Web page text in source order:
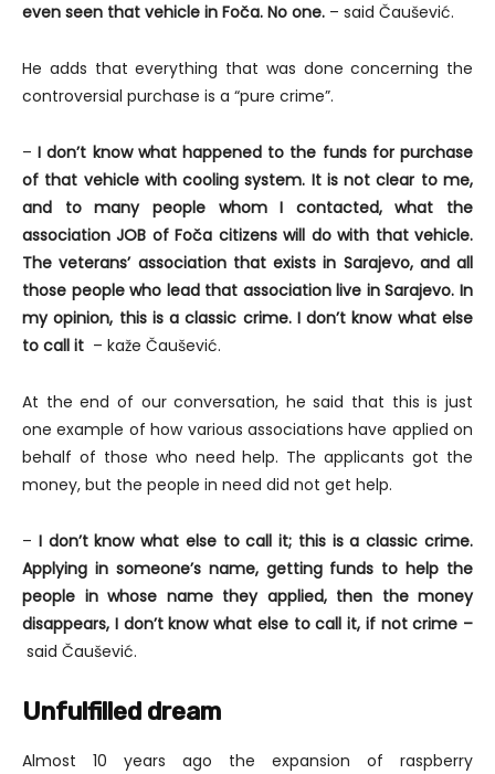
even seen that vehicle in Foča. No one. – said Čaušević.
He adds that everything that was done concerning the
controversial purchase is a “pure crime”.
–I don’t know what happened to the funds for purchase
of that vehicle with cooling system. It is not clear to me,
and to many people whom I contacted, what the
association JOB of Foča citizens will do with that vehicle.
The veterans’ association that exists in Sarajevo, and all
those people who lead that association live in Sarajevo. In
my opinion, this is a classic crime. I don’t know what else
to call it – kaže Čaušević.
At the end of our conversation, he said that this is just
one example of how various associations have applied on
behalf of those who need help. The applicants got the
money, but the people in need did not get help.
– I don’t know what else to call it; this is a classic crime.
Applying in someone’s name, getting funds to help the
people in whose name they applied, then the money
disappears, I don’t know what else to call it, if not crime –
said Čaušević.
Unfulfilled dream
Almost 10 years ago the expansion of raspberry